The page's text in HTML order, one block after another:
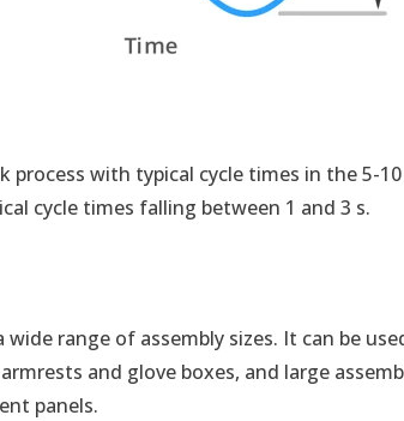
process with typical cycle times in the 5-
cycle times falling between 1 and 3 s.
range of assembly sizes. It can be
and glove boxes, and large
panels.